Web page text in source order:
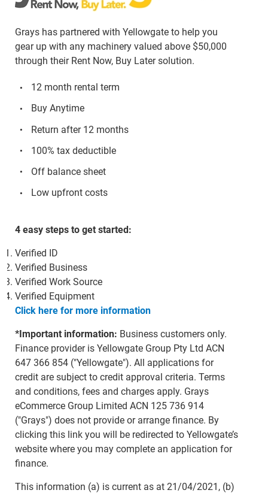
Grays has partnered with Yellowgate to help you
gear up with any machinery valued above $50,000
through their Rent Now, Buy Later solution.
12 month rental term
Buy Anytime
Return after 12 months
100% tax deductible
Off balance sheet
Low upfront costs
4 easy steps to get started:
Verified ID
Verified Business
Verified Work Source
Verified Equipment
Click here for more information
*Important information: Business customers only.
Finance provider is Yellowgate Group Pty Ltd ACN
647 366 854 ("Yellowgate"). All applications for
credit are subject to credit approval criteria. Terms
and conditions, fees and charges apply. Grays
eCommerce Group Limited ACN 125 736 914
("Grays") does not provide or arrange finance. By
clicking this link you will be redirected to Yellowgate’s
website where you may complete an application for
finance.
This information (a) is current as at 21/04/2021, (b)